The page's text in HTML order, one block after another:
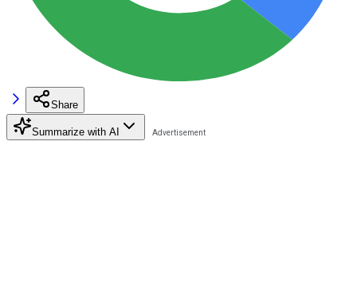
Share
Summarize with AI